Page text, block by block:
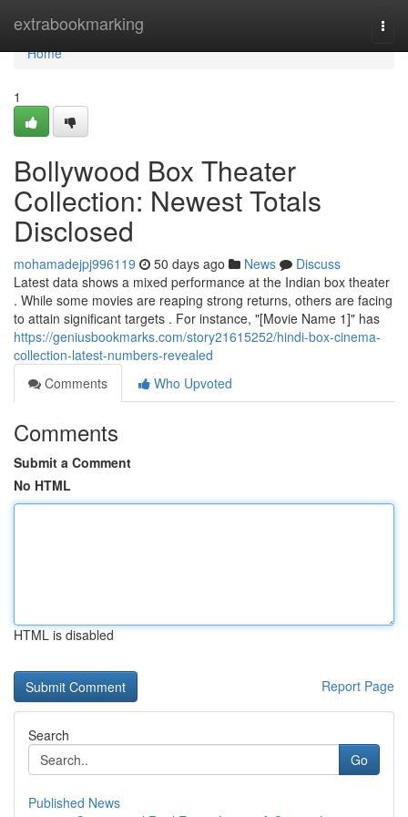
extrabookmarking
Home
Home
1
Bollywood Box Theater
Collection: Newest Totals
Disclosed
mohamadejpj996119 50 days ago News
Discuss
Latest data shows a mixed performance at the Indian box theater
. While some movies are reaping strong returns, others are facing
to attain significant targets . For instance, "[Movie Name 1]" has
https://geniusbookmarks.com/story21615252/hindi-box-cinema-
collection-latest-numbers-revealed
Comments
Who Upvoted
Comments
Submit a Comment
No HTML
HTML is disabled
Report Page
Search
Go
Published News